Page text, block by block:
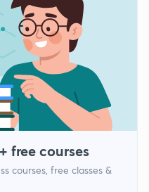
free courses
courses, free classes &